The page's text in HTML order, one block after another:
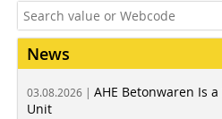
News
03.08.2026 | AHE Betonwaren Is
Unit